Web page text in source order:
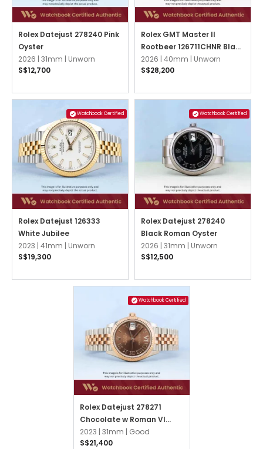
Rolex Datejust 278240 Pink
Oyster
2026 | 31mm | Unworn
S$12,700
Rolex GMT Master II
Rootbeer 126711CHNR Black
Oyster
2026 | 40mm | Unworn
S$28,200
Watchbook Certified
Rolex Datejust 126333
White Jubilee
2023 | 41mm | Unworn
S$19,300
Watchbook Certified
Rolex Datejust 278240
Black Roman Oyster
2026 | 31mm | Unworn
S$12,500
Watchbook Certified
Rolex Datejust 278271
Chocolate w Roman VI
Diamonds Jubilee
2023 | 31mm | Good
S$21,400